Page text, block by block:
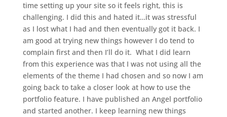
time setting up your site so it feels right, this is
challenging. I did this and hated it…it was stressful
as I lost what I had and then eventually got it back. I
am good at trying new things however I do tend to
complain first and then I’ll do it. What I did learn
from this experience was that I was not using all the
elements of the theme I had chosen and so now I am
going back to take a closer look at how to use the
portfolio feature. I have published an Angel portfolio
and started another. I keep learning new things